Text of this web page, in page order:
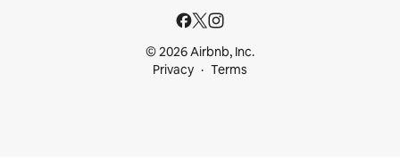
© 2026 Airbnb, Inc.
Privacy
Terms